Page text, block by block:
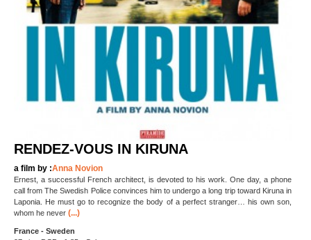
RENDEZ-VOUS IN KIRUNA
a film by :Anna Novion
Ernest, a successful French architect, is devoted to his work. One day, a phone
call from The Swedish Police convinces him to undergo a long trip toward Kiruna in
Laponia. He must go to recognize the body of a perfect stranger… his own son,
whom he never (...)
France - Sweden